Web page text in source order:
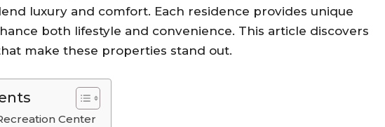
luxury and comfort. Each residence provides unique
both lifestyle and convenience. This article discovers
make these properties stand out.
Center